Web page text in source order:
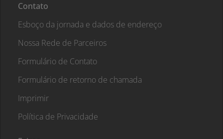
Contato
Esboço da jornada e dados de endereço
Nossa Rede de Parceiros
Formulário de Contato
Formulário de retorno de chamada
Imprimir
Política de Privacidade